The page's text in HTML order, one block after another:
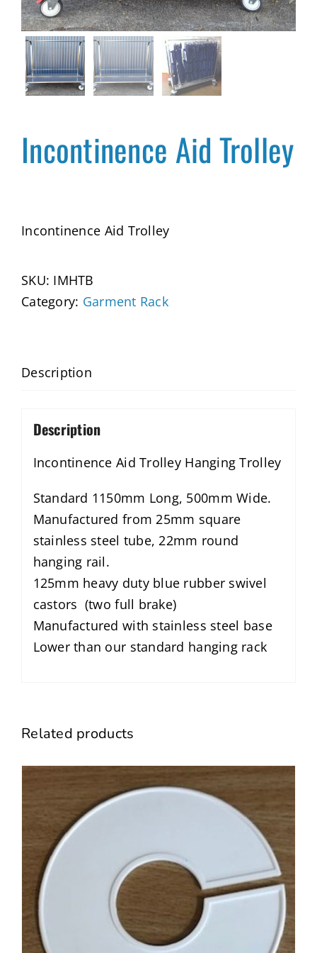
Incontinence Aid Trolley
Incontinence Aid Trolley
SKU: IMHTB
Category: Garment Rack
Description
Description
Incontinence Aid Trolley Hanging Trolley
Standard 1150mm Long, 500mm Wide.
Manufactured from 25mm square
stainless steel tube, 22mm round
hanging rail.
125mm heavy duty blue rubber swivel
castors (two full brake)
Manufactured with stainless steel base
Lower than our standard hanging rack
Related products